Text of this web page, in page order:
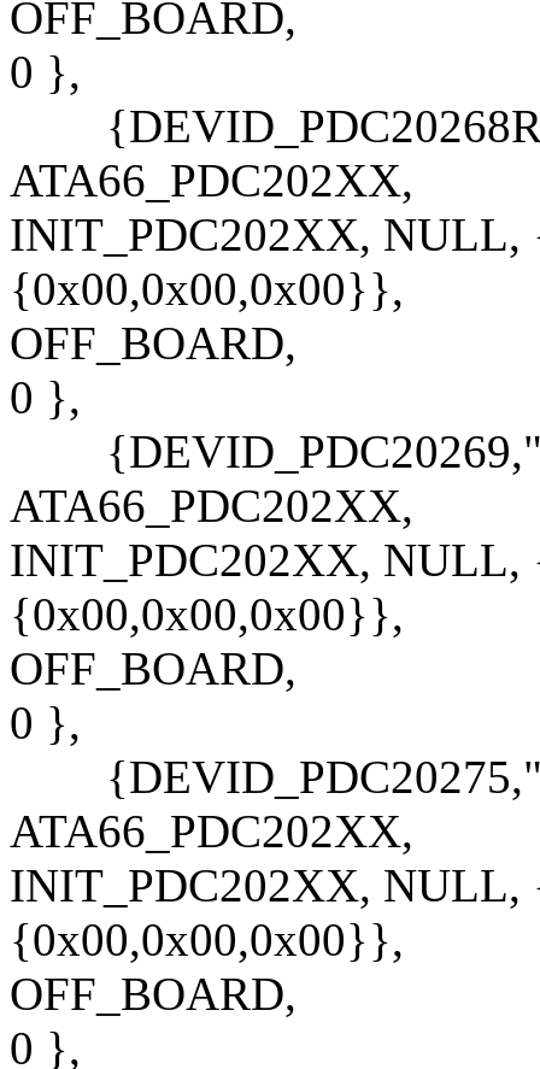
OFF_BOARD,
0 },
ATA66_PDC202XX,
INIT_PDC202XX,
{0x00,0x00,0x00}},
OFF_BOARD,
0 },
ATA66_PDC202XX,
INIT_PDC202XX,
{0x00,0x00,0x00}},
OFF_BOARD,
0 },
ATA66_PDC202XX,
INIT_PDC202XX,
{0x00,0x00,0x00}},
OFF_BOARD,
0 },